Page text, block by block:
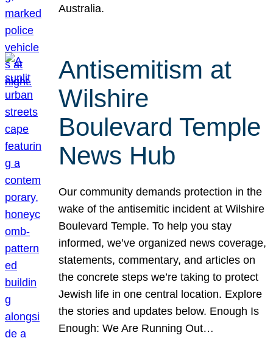
Australia.
Antisemitism at
Wilshire
Boulevard Temple
News Hub
Our community demands protection in the
wake of the antisemitic incident at Wilshire
Boulevard Temple. To help you stay
informed, we’ve organized news coverage,
statements, commentary, and articles on
the concrete steps we’re taking to protect
Jewish life in one central location. Explore
the stories and updates below. Enough Is
Enough: We Are Running Out…